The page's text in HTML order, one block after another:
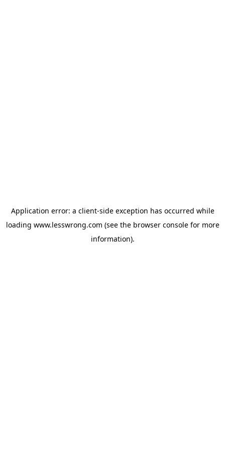
Application error: a client-side exception has occurred while
loading www.lesswrong.com (see the browser consolefor more
information).